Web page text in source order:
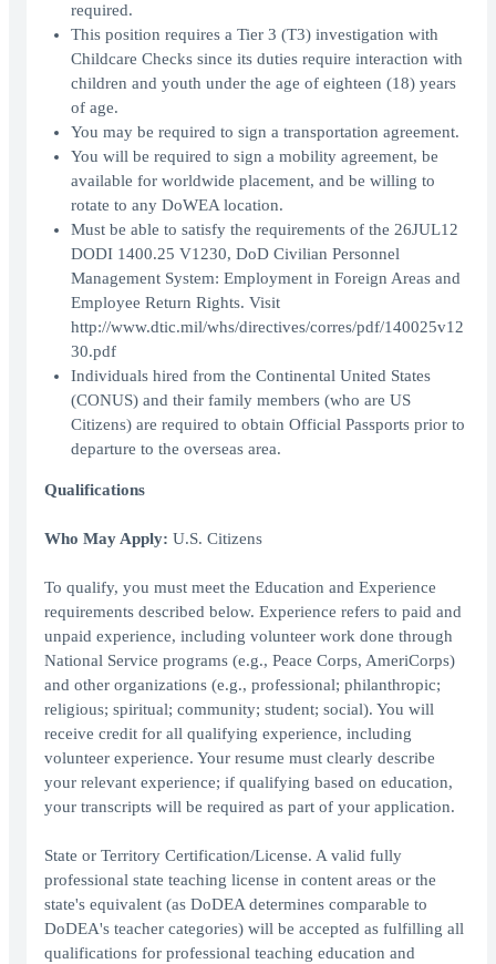
required.
This position requires a Tier 3 (T3) investigation with
Childcare Checks since its duties require interaction with
children and youth under the age of eighteen (18) years
of age.
You may be required to sign a transportation agreement.
You will be required to sign a mobility agreement, be
available for worldwide placement, and be willing to
rotate to any DoWEA location.
Must be able to satisfy the requirements of the 26JUL12
DODI 1400.25 V1230, DoD Civilian Personnel
Management System: Employment in Foreign Areas and
Employee Return Rights. Visit
http://www.dtic.mil/whs/directives/corres/pdf/140025v12
30.pdf
Individuals hired from the Continental United States
(CONUS) and their family members (who are US
Citizens) are required to obtain Official Passports prior to
departure to the overseas area.
Qualifications
Who May Apply: U.S. Citizens
To qualify, you must meet the Education and Experience
requirements described below. Experience refers to paid and
unpaid experience, including volunteer work done through
National Service programs (e.g., Peace Corps, AmeriCorps)
and other organizations (e.g., professional; philanthropic;
religious; spiritual; community; student; social). You will
receive credit for all qualifying experience, including
volunteer experience. Your resume must clearly describe
your relevant experience; if qualifying based on education,
your transcripts will be required as part of your application.
State or Territory Certification/License. A valid fully
professional state teaching license in content areas or the
state's equivalent (as DoDEA determines comparable to
DoDEA's teacher categories) will be accepted as fulfilling all
qualifications for professional teaching education and